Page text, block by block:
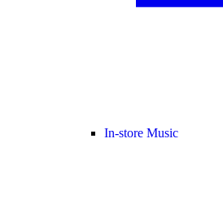
In-store Music